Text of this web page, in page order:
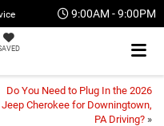
9:00AM - 9:00PM
Do You Need to Plug In the 2026
Jeep Cherokee for Downingtown,
PA Driving? »